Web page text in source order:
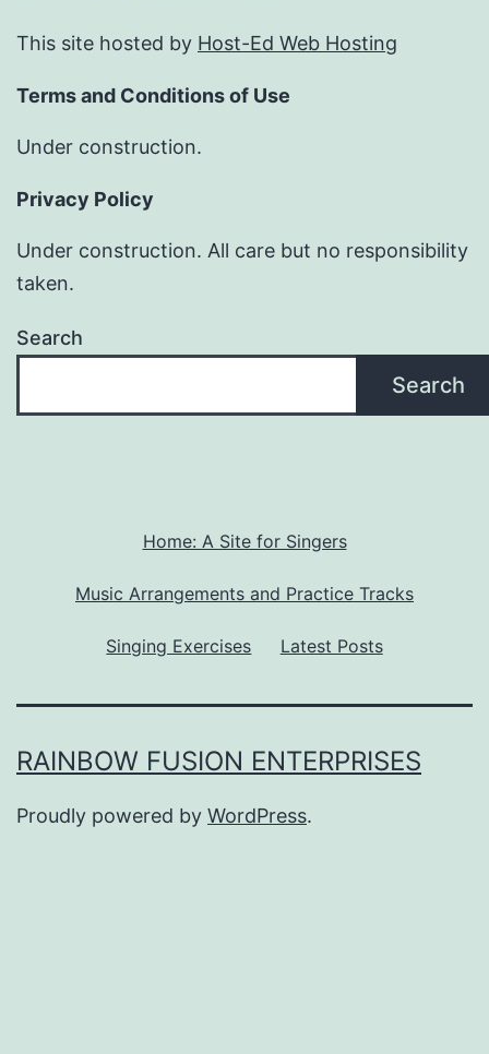
This site hosted by Host-Ed Web Hosting
Terms and Conditions of Use
Under construction.
Privacy Policy
Under construction. All care but no responsibility
taken.
Search
Search
Home: A Site for Singers
Music Arrangements and Practice Tracks
Singing Exercises Latest Posts
RAINBOW FUSION ENTERPRISES
Proudly powered by WordPress.